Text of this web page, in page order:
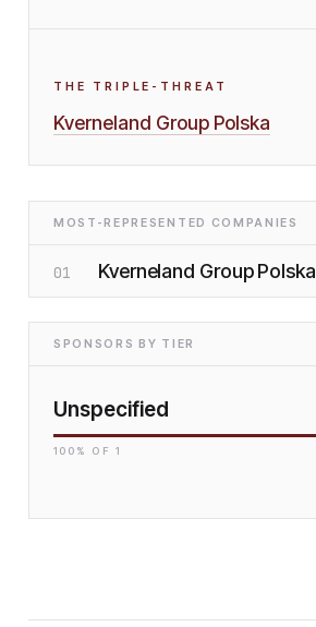
THE TRIPLE-THREAT
Kverneland Group Polska
MOST-REPRESENTED COMPANIES
01 Kverneland Group Polska
SPONSORS BY TIER
Unspecified
100 % OF 1